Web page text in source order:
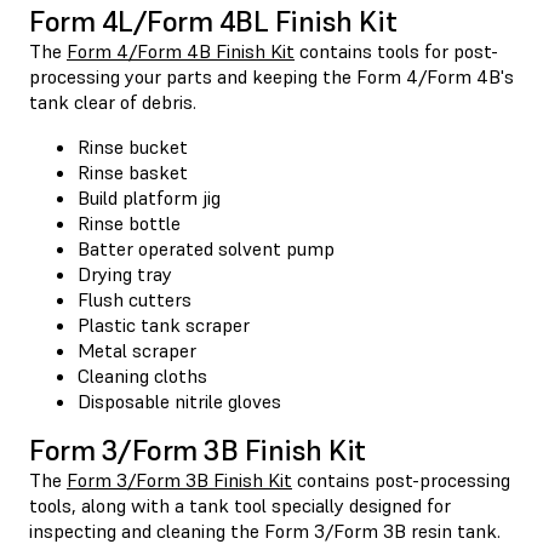
Form 4L/Form 4BL Finish Kit
The Form 4/Form 4B Finish Kit contains tools for post-
processing your parts and keeping the Form 4/Form 4B's
tank clear of debris.
Rinse bucket
Rinse basket
Build platform jig
Rinse bottle
Batter operated solvent pump
Drying tray
Flush cutters
Plastic tank scraper
Metal scraper
Cleaning cloths
Disposable nitrile gloves
Form 3/Form 3B Finish Kit
The Form 3/Form 3B Finish Kit contains post-processing
tools, along with a tank tool specially designed for
inspecting and cleaning the Form 3/Form 3B resin tank.